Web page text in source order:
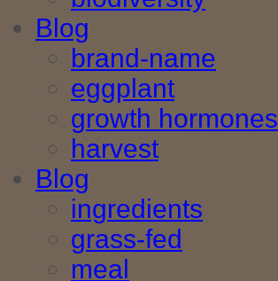
Blog
brand-name
eggplant
growth hormones
harvest
Blog
ingredients
grass-fed
meal